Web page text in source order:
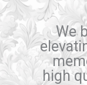
We
high